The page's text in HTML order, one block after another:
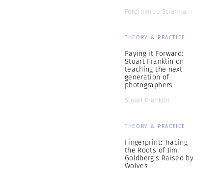
Ferdinando Scianna
THEORY & PRACTICE
Paying it Forward:
Stuart Franklin on
teaching the next
generation of
photographers
Stuart Franklin
THEORY & PRACTICE
Fingerprint: Tracing
the Roots of Jim
Goldberg’s Raised by
Wolves